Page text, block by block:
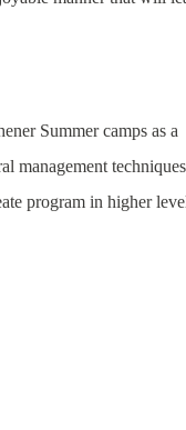
Summer camps as a
management
program in higher